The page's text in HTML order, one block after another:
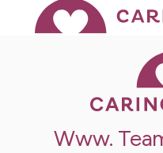
Www.